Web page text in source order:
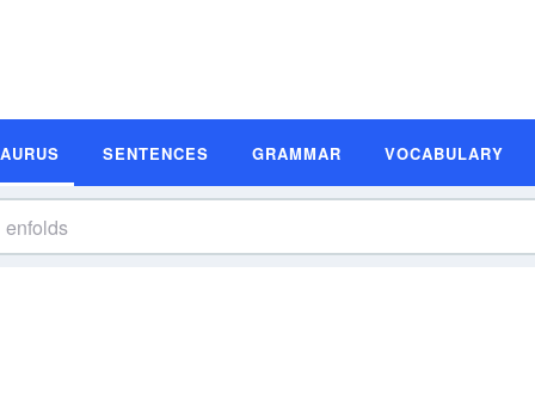
SENTENCES GRAMMAR VOCABULARY